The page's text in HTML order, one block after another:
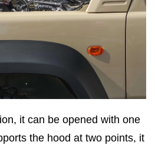
it can be opened with one
the hood at two points, it